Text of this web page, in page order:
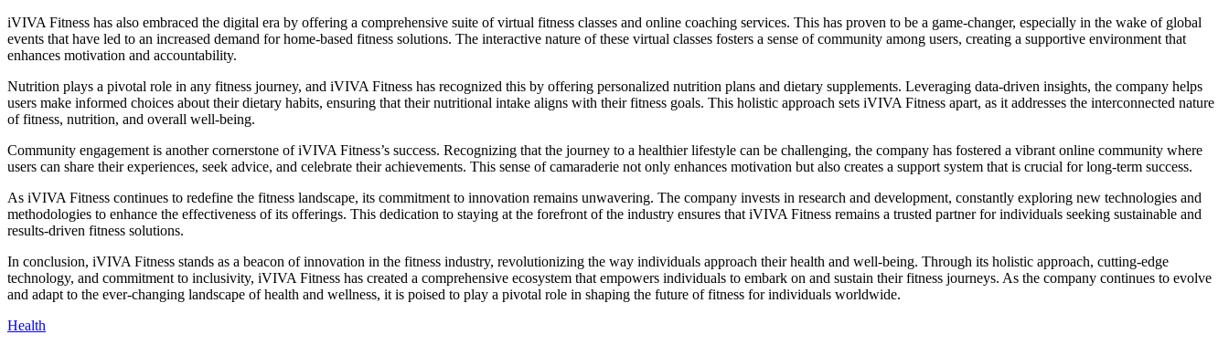
iVIVA Fitness has also embraced the digital era by offering a comprehensive suite of virtual fitness classes and online coaching services. This has proven to be a game-changer, especially in the wake of global
events that have led to an increased demand for home-based fitness solutions. The interactive nature of these virtual classes fosters a sense of community among users, creating a supportive environment that
enhances motivation and accountability.
Nutrition plays a pivotal role in any fitness journey, and iVIVA Fitness has recognized this by offering personalized nutrition plans and dietary supplements. Leveraging data-driven insights, the company helps
users make informed choices about their dietary habits, ensuring that their nutritional intake aligns with their fitness goals. This holistic approach sets iVIVA Fitness apart, as it addresses the interconnected nature
of fitness, nutrition, and overall well-being.
Community engagement is another cornerstone of iVIVA Fitness’s success. Recognizing that the journey to a healthier lifestyle can be challenging, the company has fostered a vibrant online community where
users can share their experiences, seek advice, and celebrate their achievements. This sense of camaraderie not only enhances motivation but also creates a support system that is crucial for long-term success.
As iVIVA Fitness continues to redefine the fitness landscape, its commitment to innovation remains unwavering. The company invests in research and development, constantly exploring new technologies and
methodologies to enhance the effectiveness of its offerings. This dedication to staying at the forefront of the industry ensures that iVIVA Fitness remains a trusted partner for individuals seeking sustainable and
results-driven fitness solutions.
In conclusion, iVIVA Fitness stands as a beacon of innovation in the fitness industry, revolutionizing the way individuals approach their health and well-being. Through its holistic approach, cutting-edge
technology, and commitment to inclusivity, iVIVA Fitness has created a comprehensive ecosystem that empowers individuals to embark on and sustain their fitness journeys. As the company continues to evolve
and adapt to the ever-changing landscape of health and wellness, it is poised to play a pivotal role in shaping the future of fitness for individuals worldwide.
Health